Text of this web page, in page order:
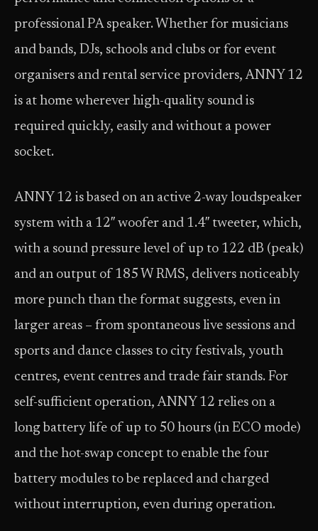
professional PA speaker. Whether for musicians
and bands, DJs, schools and clubs or for event
organisers and rental service providers, ANNY 12
is at home wherever high-quality sound is
required quickly, easily and without a power
socket.
ANNY 12 is based on an active 2-way loudspeaker
system with a 12″ woofer and 1.4″ tweeter, which,
with a sound pressure level of up to 122 dB (peak)
and an output of 185 W RMS, delivers noticeably
more punch than the format suggests, even in
larger areas – from spontaneous live sessions and
sports and dance classes to city festivals, youth
centres, event centres and trade fair stands. For
self-sufficient operation, ANNY 12 relies on a
long battery life of up to 50 hours (in ECO mode)
and the hot-swap concept to enable the four
battery modules to be replaced and charged
without interruption, even during operation.